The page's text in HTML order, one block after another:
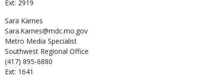
Ext: 2919
Sara Karnes
Sara.Karnes@mdc.mo.gov
Metro Media Specialist
Southwest Regional Office
(417) 895-6880
Ext: 1641